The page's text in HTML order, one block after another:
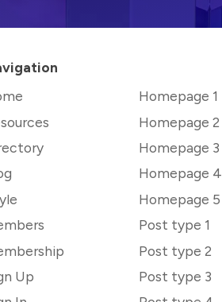
Up
Homepage 1
Homepage 2
Homepage 3
Homepage 4
Homepage 5
Post type 1
Post type 2
Post type 3